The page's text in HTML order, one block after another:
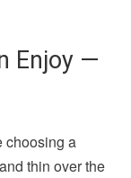
Enjoy —
choosing a
thin over the